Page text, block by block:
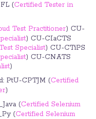
(Certified Tester in
Test Practitioner) CU-
) CU-CIaCTS
Specialist) CU-CTiPS
) CU-CNATS
)
PtU-CPTJM (Certified
)
(Certified Selenium
(Certified Selenium